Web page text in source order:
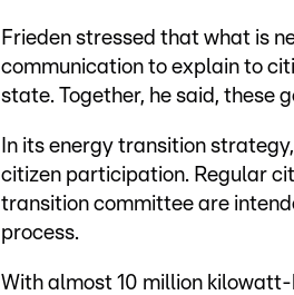
Frieden stressed that what is
communication to explain to
state. Together, he said, these
In its energy transition
citizen participation. Regular
transition committee are
process.
With almost 10 million